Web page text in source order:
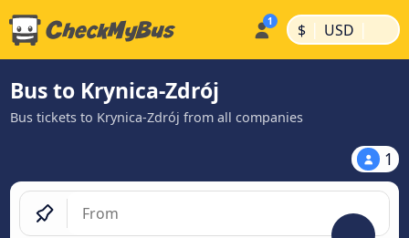
$ | USD |
Bus to Krynica-Zdrój
Bus tickets to Krynica-Zdrój from all companies
1